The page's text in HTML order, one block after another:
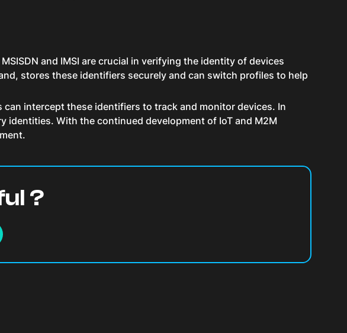
and IMSI are crucial in verifying the identity of devices
stores these identifiers securely and can switch profiles to help
intercept these identifiers to track and monitor devices. In
identities. With the continued development of IoT and M2M
?